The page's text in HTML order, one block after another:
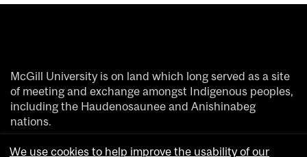
McGill University is on land which long served as a site
of meeting and exchange amongst Indigenous peoples,
including the Haudenosaunee and Anishinabeg
nations.
We use cookies to help improve the usability of our